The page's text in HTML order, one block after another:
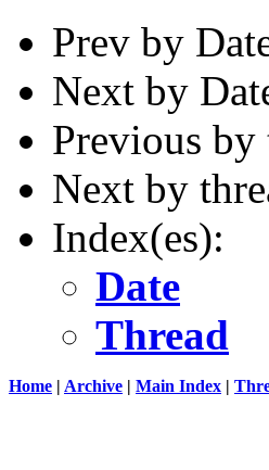
Prev by
Next by
Previous by
Next by
Index(es):
Date
Thread
Home | Archive | Main Index |